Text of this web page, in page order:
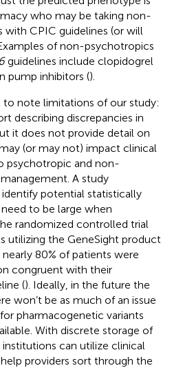
who may be taking non-
CPIC guidelines (or will
of non-psychotropics
guidelines include clopidogrel
pump inhibitors ().
to note limitations of our study:
describing discrepancies in
it does not provide detail on
(or may not) impact clinical
psychotropic and non-
A study
potential statistically
to be large when
randomized controlled trial
utilizing the GeneSight product
80% of patients were
congruent with their
(). Ideally, in the future the
won’t be as much of an issue
pharmacogenetic variants
With discrete storage of
can utilize clinical
providers sort through the